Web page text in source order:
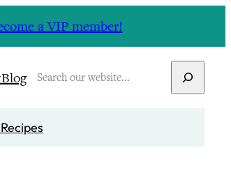
a VIP member!
BlogSearch
Recipes